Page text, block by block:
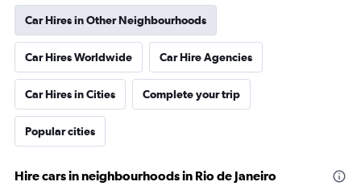
Car Hires in Other Neighbourhoods
Car Hires Worldwide Car Hire Agencies
Car Hires in Cities Complete your trip
Popular cities
Hire cars in neighbourhoods in Rio de Janeiro